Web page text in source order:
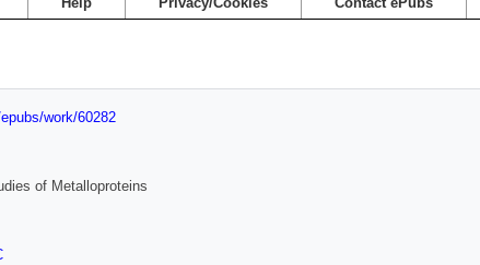
work/60282
of Metalloproteins